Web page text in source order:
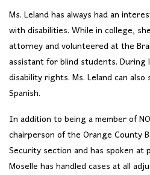
Ms. Leland has always had an
with disabilities. While in college,
attorney and volunteered at the
assistant for blind students. During
disability rights. Ms. Leland can
Spanish.
In addition to being a member of
chairperson of the Orange County
Security section and has spoken
Moselle has handled cases at all